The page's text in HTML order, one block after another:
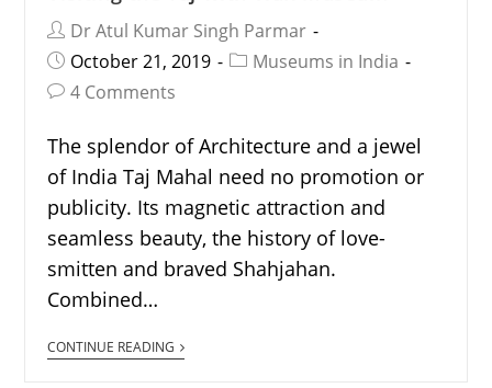
Dr Atul Kumar Singh Parmar
October 21, 2019
Museums in India
4 Comments
The splendor of Architecture and a jewel
of India Taj Mahal need no promotion or
publicity. Its magnetic attraction and
seamless beauty, the history of love-
smitten and braved Shahjahan.
Combined…
CONTINUE READING